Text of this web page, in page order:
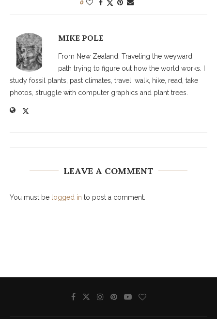
0
MIKE POLE
From New Zealand. Traveling the weyward
path trying to figure out how the world works. I
study fossil plants, past climates, travel, walk, hike, read, take
photos, struggle with computer graphics and plant trees.
LEAVE A COMMENT
You must be logged in to post a comment.